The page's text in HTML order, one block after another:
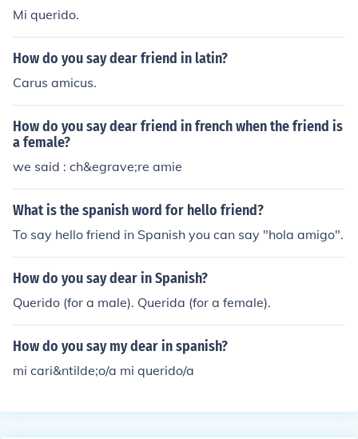
Mi querido.
How do you say dear friend in latin?
Carus amicus.
How do you say dear friend in french when the friend is
a female?
we said : ch&egrave;re amie
What is the spanish word for hello friend?
To say hello friend in Spanish you can say "hola amigo".
How do you say dear in Spanish?
Querido (for a male). Querida (for a female).
How do you say my dear in spanish?
mi cari&ntilde;o/a mi querido/a